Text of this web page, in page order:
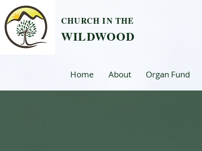
CHURCH IN THE
WILDWOOD
Home About Organ Fund